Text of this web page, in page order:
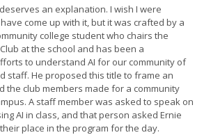
an explanation. I wish I were
come up with it, but it was crafted by a
college student who chairs the
at the school and has been a
to understand AI for our community of
staff. He proposed this title to frame an
the club members made for a community
A staff member was asked to speak on
AI in class, and that person asked Ernie
place in the program for the day.